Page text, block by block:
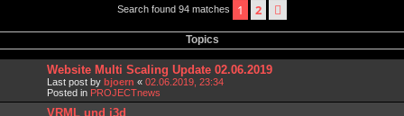
Search found 94 matches 1 2
Topics
Website Multi Scaling Update 02.06.2019
Last post by bjoern « 02.06.2019, 23:34
Posted in PROJECTnews
VRML und j3d